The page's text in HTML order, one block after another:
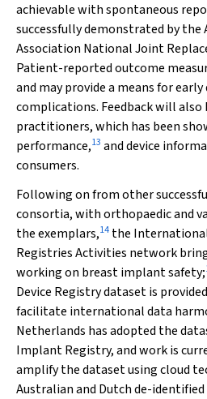
achievable with spontaneous
successfully demonstrated by
Association National Joint
Patient-reported outcome
and may provide a means for
complications. Feedback will also
practitioners, which has been
performance,13 and device
consumers.
Following on from other
consortia, with orthopaedic and
the exemplars,14 the
Registries Activities network
working on breast implant safety;
Device Registry dataset is
facilitate international data
Netherlands has adopted the
Implant Registry, and work is
amplify the dataset using cloud
Australian and Dutch de-